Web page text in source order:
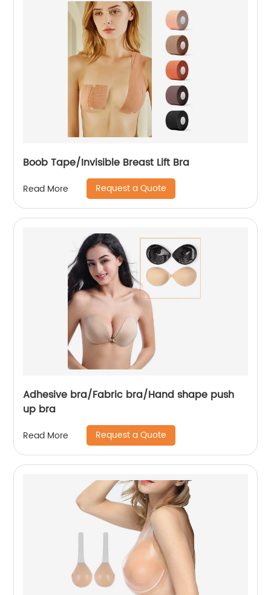
Boob Tape/Invisible Breast Lift Bra
Read More Request a Quote
Adhesive bra/Fabric bra/Hand shape push
up bra
Read More Request a Quote